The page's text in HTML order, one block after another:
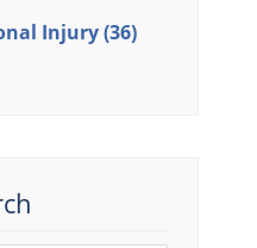
Injury(36)